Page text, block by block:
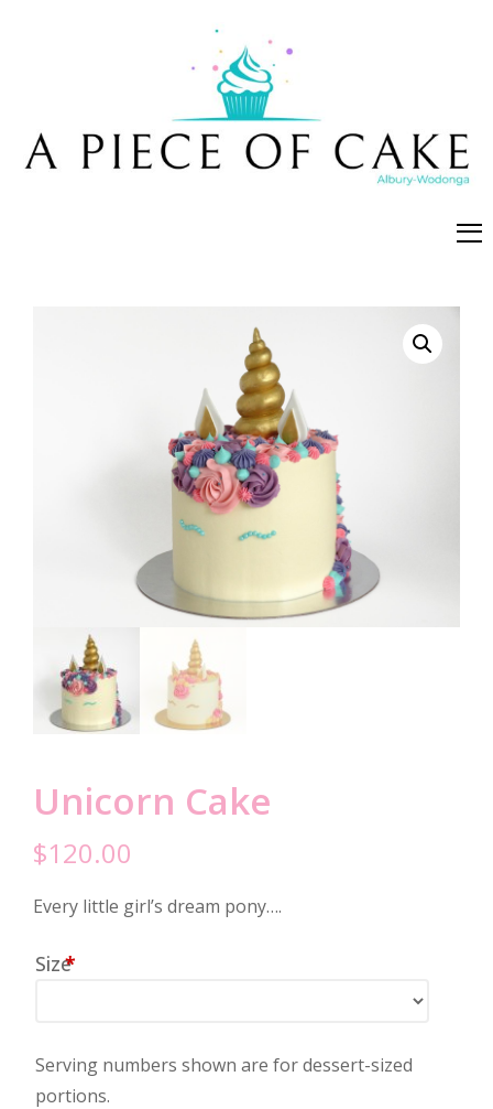
Unicorn Cake
$120.00
Every little girl’s dream pony….
Size*
Serving numbers shown are for dessert-sized
portions.